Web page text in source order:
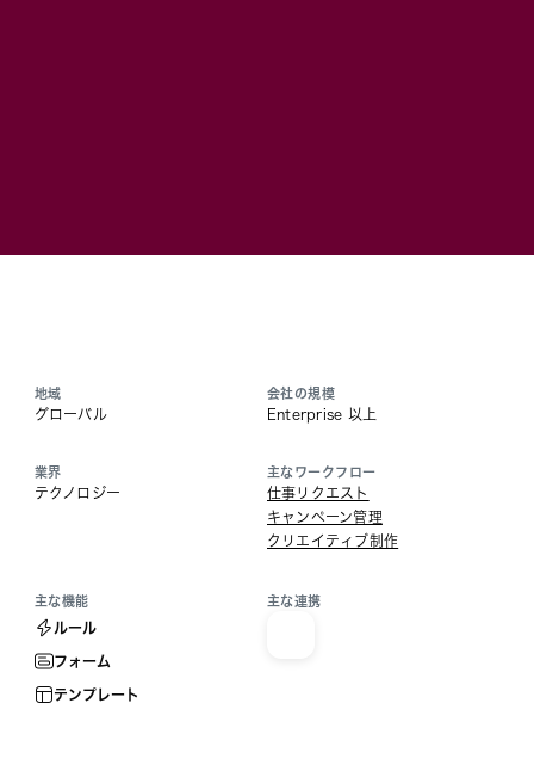
地域
グローバル
会社の規模
Enterprise 以上
業界
テクノロジー
主なワークフロー
仕事リクエスト
キャンペーン管理
クリエイティブ制作
主な機能
ルール
フォーム
テンプレート
主な連携